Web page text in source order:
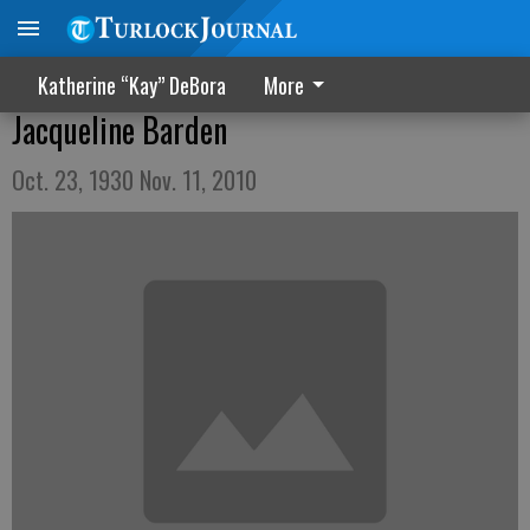
Katherine “Kay” DeBora More
Jacqueline Barden
Oct. 23, 1930 Nov. 11, 2010